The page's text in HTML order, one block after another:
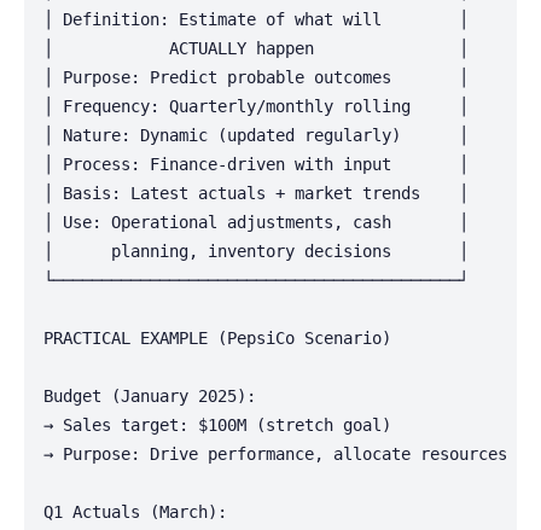
│ Definition: Estimate of what will        │
│            ACTUALLY happen               │
│ Purpose: Predict probable outcomes       │
│ Frequency: Quarterly/monthly rolling     │
│ Nature: Dynamic (updated regularly)      │
│ Process: Finance-driven with input       │
│ Basis: Latest actuals + market trends    │
│ Use: Operational adjustments, cash       │
│      planning, inventory decisions       │
└──────────────────────────────────────────┘
PRACTICAL EXAMPLE (PepsiCo Scenario)
Budget (January 2025):
→ Sales target: $100M (stretch goal)
→ Purpose: Drive performance, allocate resources
Q1 Actuals (March):